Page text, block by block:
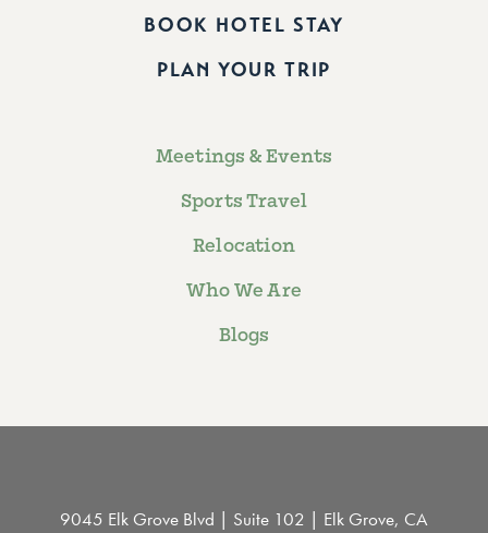
BOOK HOTEL STAY
PLAN YOUR TRIP
Meetings & Events
Sports Travel
Relocation
Who We Are
Blogs
9045 Elk Grove Blvd | Suite 102 | Elk Grove, CA